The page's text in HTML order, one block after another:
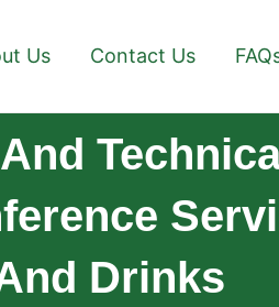
Us Contact Us
Drinks